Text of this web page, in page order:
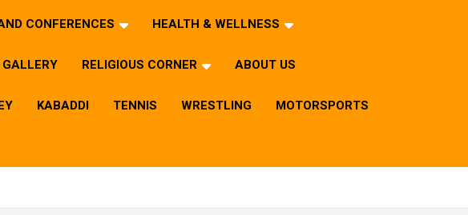
CONFERENCES HEALTH & WELLNESS
GALLERY RELIGIOUS CORNER ABOUT US
KABADDI TENNIS WRESTLING MOTORSPORTS